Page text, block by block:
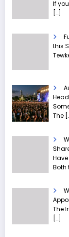
If
[…]
this
The
Have
Both
The
[…]